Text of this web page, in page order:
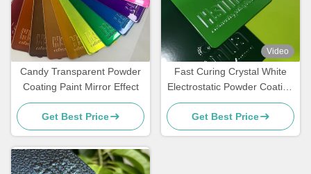
Candy Transparent Powder
Coating Paint Mirror Effect
Get Best Price
Video
Fast Curing Crystal White
Electrostatic Powder Coating
Polyester TGIC Free for
Architecture
Get Best Price